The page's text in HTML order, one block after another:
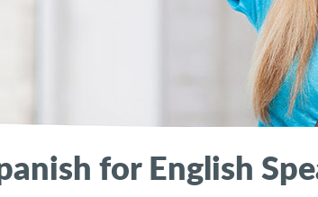
for English